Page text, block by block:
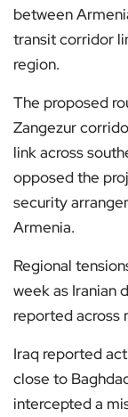
between
transit corridor
region.
The proposed
Zangezur
link across
opposed the
security
Armenia.
Regional
week as Iranian
reported across
Iraq reported
close to
intercepted a